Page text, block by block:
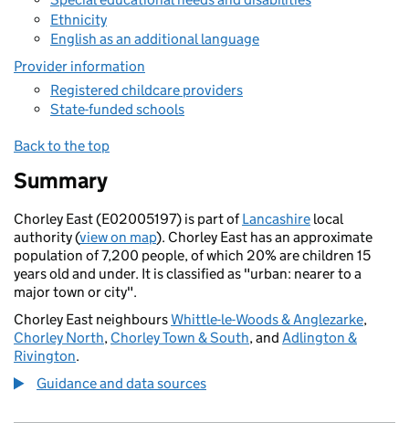
Ethnicity
English as an additional language
Provider information
Registered childcare providers
State-funded schools
Back to the top
Summary
Chorley East (E02005197) is part ofLancashire local
authority (view on map). Chorley East has an approximate
population of 7,200 people, of which 20% are children 15
years old and under. It is classified as "urban: nearer to a
major town or city".
Chorley East neighboursWhittle-le-Woods & Anglezarke,
Chorley North, Chorley Town & South, and Adlington &
Rivington.
Guidance and data sources